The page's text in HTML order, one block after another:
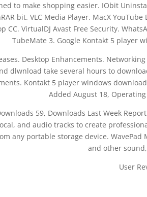
to make shopping easier. IObit
bit. VLC Media Player. MacX
CC. VirtualDJ Avast Free Security.
TubeMate 3. Google Kontakt 5 player
Desktop Enhancements.
dlwnload take several hours to
Kontakt 5 player windows
Added August 18,
59, Downloads Last Week
and audio tracks to create
any portable storage device.
and other
User